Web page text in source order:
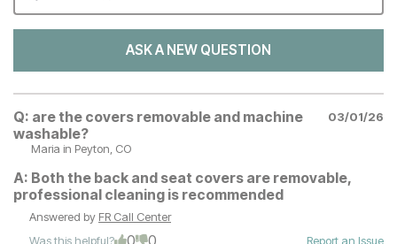
ASK A NEW QUESTION
Q: are the covers removable and machine
washable?
03/01/26
Maria in Peyton, CO
A: Both the back and seat covers are removable,
professional cleaning is recommended
Answered by FR Call Center
Was this helpful?
Report an Issue